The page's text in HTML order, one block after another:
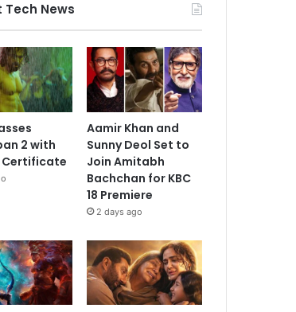
Tech News
2 with
Certificate
Aamir Khan and
Sunny Deol Set to
Join Amitabh
Bachchan for KBC
18 Premiere
2 days ago